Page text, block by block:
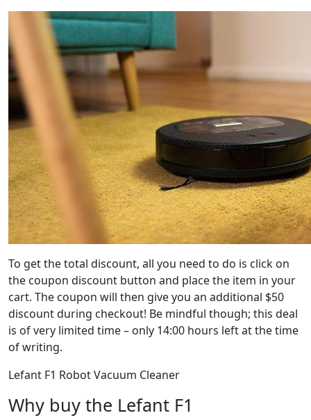
To get the total discount, all you need to do is click on
the coupon discount button and place the item in your
cart. The coupon will then give you an additional $50
discount during checkout! Be mindful though; this deal
is of very limited time – only 14:00 hours left at the time
of writing.
Lefant F1 Robot Vacuum Cleaner
Why buy the Lefant F1